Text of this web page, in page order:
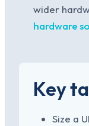
wider
hardware
Key
Size a